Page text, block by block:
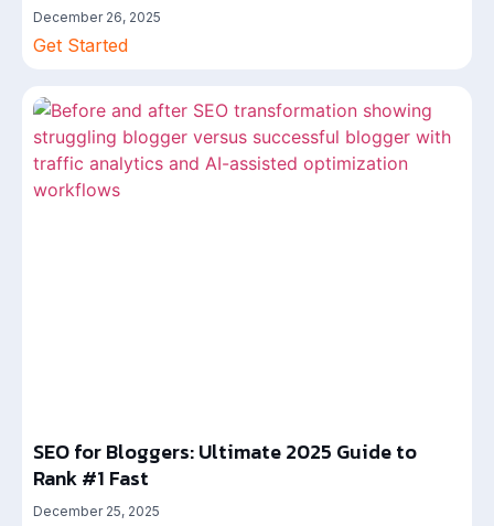
December 26, 2025
Get Started
SEO for Bloggers: Ultimate 2025 Guide to
Rank #1 Fast
December 25, 2025